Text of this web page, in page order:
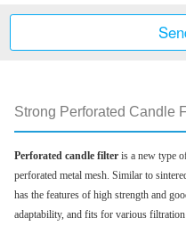
Strong Perforated Candle
Perforated candle filteris a new type
perforated metal mesh. Similar to
has the features of high strength and
adaptability, and fits for various